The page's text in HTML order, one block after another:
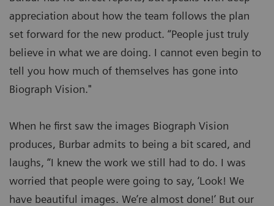
appreciation about how the team follows the plan
set forward for the new product. “People just truly
believe in what we are doing. I cannot even begin to
tell you how much of themselves has gone into
Biograph Vision."
When he first saw the images Biograph Vision
produces, Burbar admits to being a bit scared, and
laughs, “I knew the work we still had to do. I was
worried that people were going to say, ‘Look! We
have beautiful images. We’re almost done!’ But our